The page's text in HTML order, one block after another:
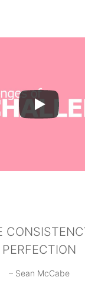
PERFECTION
– Sean McCabe